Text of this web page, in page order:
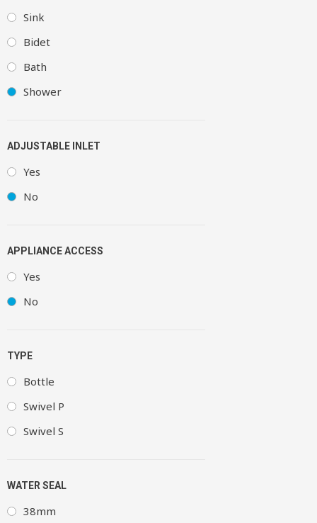
Sink
Bidet
Bath
Shower
ADJUSTABLE INLET
Yes
No
APPLIANCE ACCESS
Yes
No
TYPE
Bottle
Swivel P
Swivel S
WATER SEAL
38mm